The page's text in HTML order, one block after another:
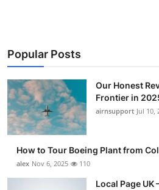
News Network
Submit Press Release
Guest Posting
Advertise with US
Popular Posts
Our Honest
Frontier in
airnsupport Jul 10,
How to Tour Boeing Plant from
alex Nov 6, 2025 110
Local Page UK